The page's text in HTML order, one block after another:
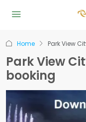
Home Park View
Park View
booking